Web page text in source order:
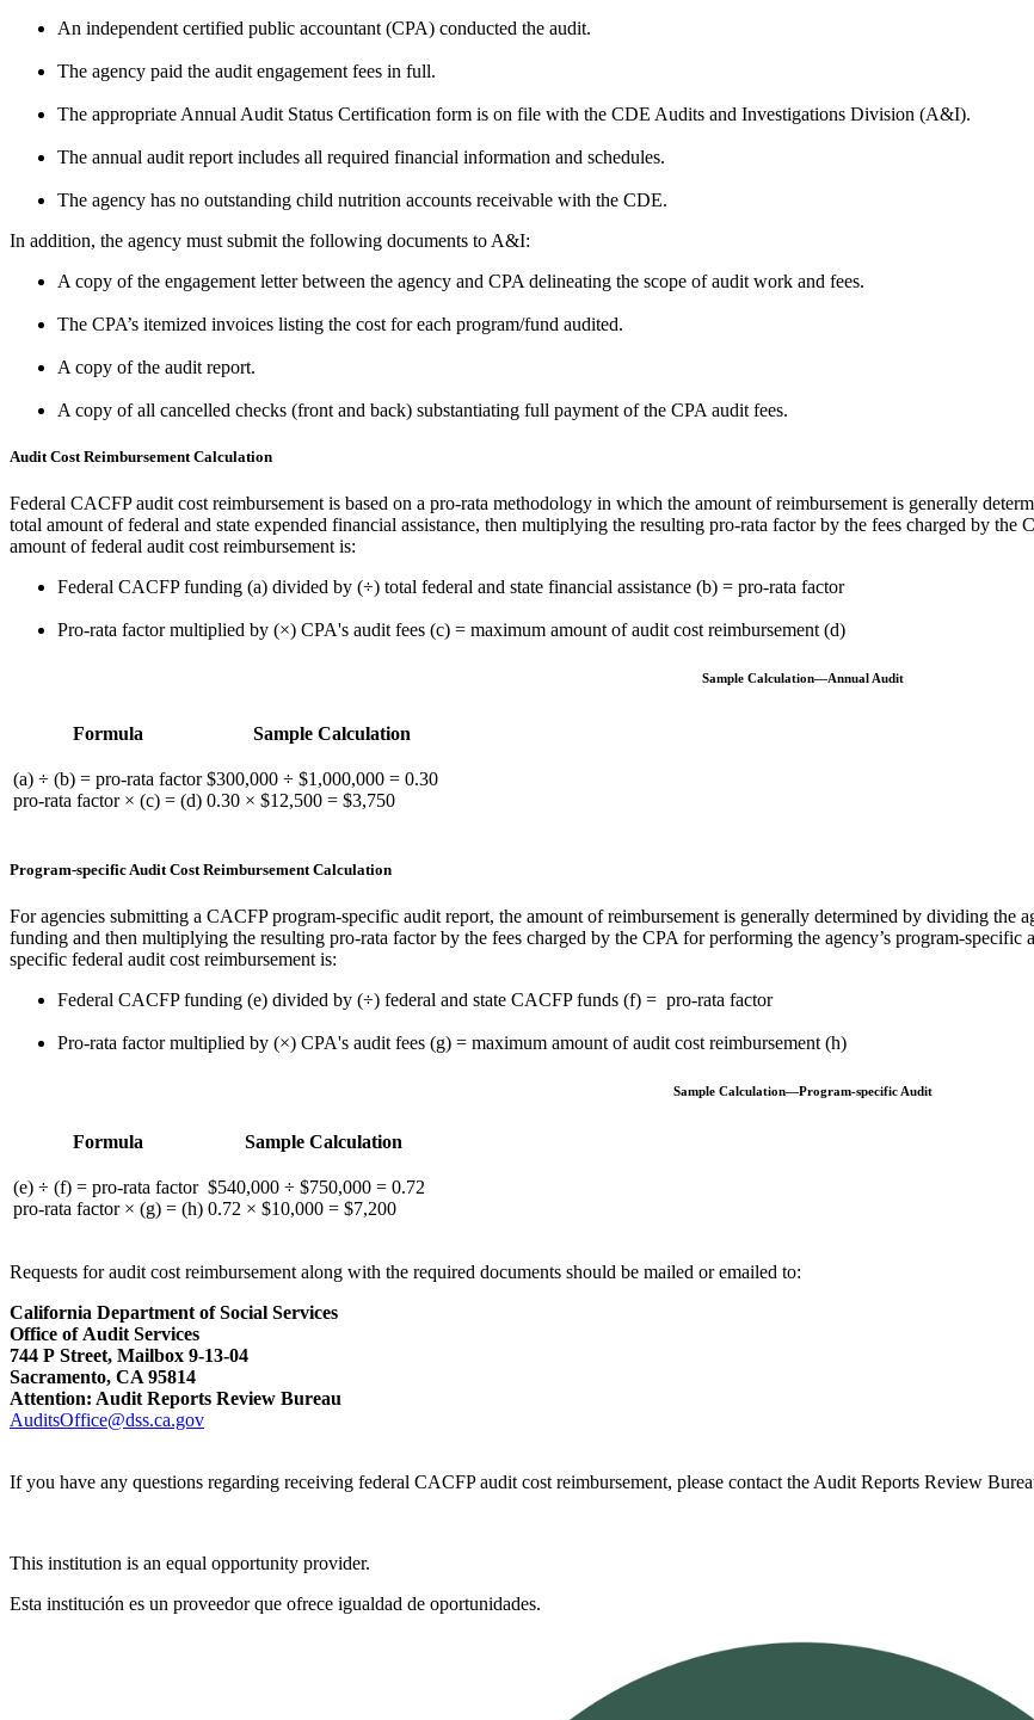
An independent certified public accountant (CPA) conducted the audit.
The agency paid the audit engagement fees in full.
The appropriate Annual Audit Status Certification form is on file with the CDE Audits and Investigations Division (A&I).
The annual audit report includes all required financial information and schedules.
The agency has no outstanding child nutrition accounts receivable with the CDE.
In addition, the agency must submit the following documents to A&I:
A copy of the engagement letter between the agency and CPA delineating the scope of audit work and fees.
The CPA’s itemized invoices listing the cost for each program/fund audited.
A copy of the audit report.
A copy of all cancelled checks (front and back) substantiating full payment of the CPA audit fees.
Audit Cost Reimbursement Calculation
Federal CACFP audit cost reimbursement is based on a pro-rata methodology in which the amount of reimbursement is generally
total amount of federal and state expended financial assistance, then multiplying the resulting pro-rata factor by the fees charged by
amount of federal audit cost reimbursement is:
Federal CACFP funding (a) divided by (÷) total federal and state financial assistance (b) = pro-rata factor
Pro-rata factor multiplied by (×) CPA's audit fees (c) = maximum amount of audit cost reimbursement (d)
Sample Calculation—Annual Audit
Formula Sample Calculation
(a) ÷ (b) = pro-rata factor
pro-rata factor × (c) = (d)
$300,000 ÷ $1,000,000 = 0.30
0.30 × $12,500 = $3,750
Program-specific Audit Cost Reimbursement Calculation
For agencies submitting a CACFP program-specific audit report, the amount of reimbursement is generally determined by dividing the
funding and then multiplying the resulting pro-rata factor by the fees charged by the CPA for performing the agency’s program-
specific federal audit cost reimbursement is:
Federal CACFP funding (e) divided by (÷) federal and state CACFP funds (f) = pro-rata factor
Pro-rata factor multiplied by (×) CPA's audit fees (g) = maximum amount of audit cost reimbursement (h)
Sample Calculation—Program-specific Audit
Formula Sample Calculation
(e) ÷ (f) = pro-rata factor
pro-rata factor × (g) = (h)
$540,000 ÷ $750,000 = 0.72
0.72 × $10,000 = $7,200
Requests for audit cost reimbursement along with the required documents should be mailed or emailed to:
California Department of Social Services
Office of Audit Services
744 P Street, Mailbox 9-13-04
Sacramento, CA 95814
Attention: Audit Reports Review Bureau
AuditsOffice@dss.ca.gov
If you have any questions regarding receiving federal CACFP audit cost reimbursement, please contact the Audit Reports Review
This institution is an equal opportunity provider.
Esta institución es un proveedor que ofrece igualdad de oportunidades.